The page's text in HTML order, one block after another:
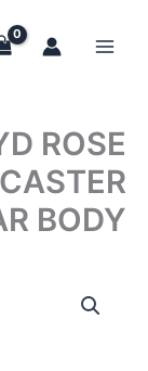
ROSE
BODY